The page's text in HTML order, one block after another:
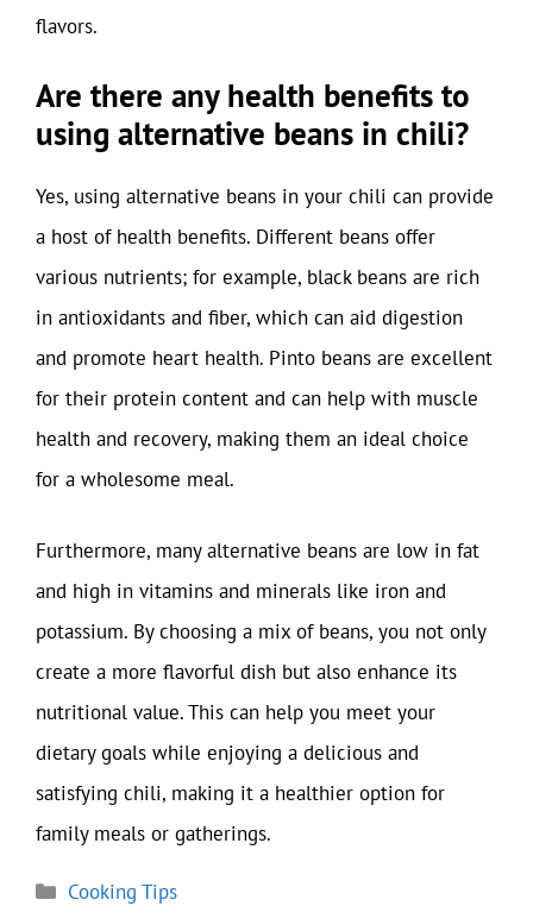
flavors.
Are there any health benefits to
using alternative beans in chili?
Yes, using alternative beans in your chili can provide
a host of health benefits. Different beans offer
various nutrients; for example, black beans are rich
in antioxidants and fiber, which can aid digestion
and promote heart health. Pinto beans are excellent
for their protein content and can help with muscle
health and recovery, making them an ideal choice
for a wholesome meal.
Furthermore, many alternative beans are low in fat
and high in vitamins and minerals like iron and
potassium. By choosing a mix of beans, you not only
create a more flavorful dish but also enhance its
nutritional value. This can help you meet your
dietary goals while enjoying a delicious and
satisfying chili, making it a healthier option for
family meals or gatherings.
Categories
Cooking Tips